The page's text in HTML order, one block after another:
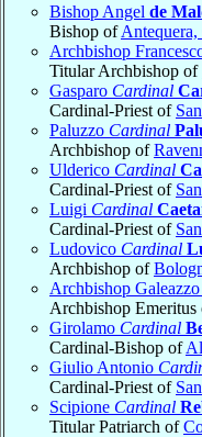
Bishop Angel de
Bishop ofAntequera,
Archbishop
Titular Archbishop of
Gasparo Cardinal
Cardinal-Priest of
Paluzzo Cardinal
Archbishop of
Ulderico Cardinal
Cardinal-Priest of
Luigi Cardinal
Cardinal-Priest of
Ludovico Cardinal
Archbishop of
Archbishop Galeazzo
Archbishop Emeritus
Girolamo Cardinal
Cardinal-Bishop of
Giulio Antonio
Cardinal-Priest of
Scipione Cardinal
Titular Patriarch of